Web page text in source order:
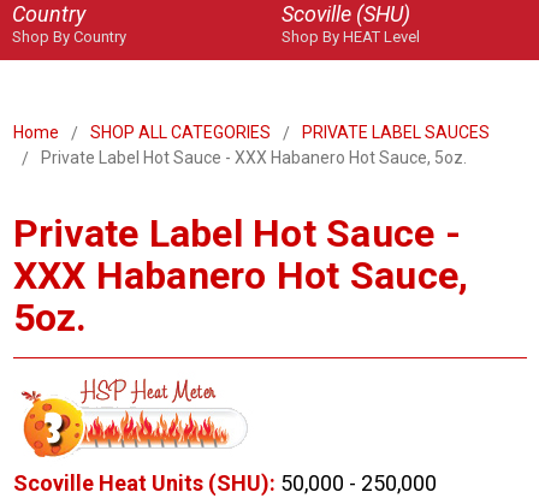
Country
Shop By Country
Scoville (SHU)
Shop By HEAT Level
Home SHOP ALL CATEGORIES
PRIVATE LABEL SAUCES
Private Label Hot Sauce - XXX Habanero Hot Sauce, 5oz.
Private Label Hot Sauce -
XXX Habanero Hot Sauce,
5oz.
Scoville Heat Units (SHU): 50,000 - 250,000